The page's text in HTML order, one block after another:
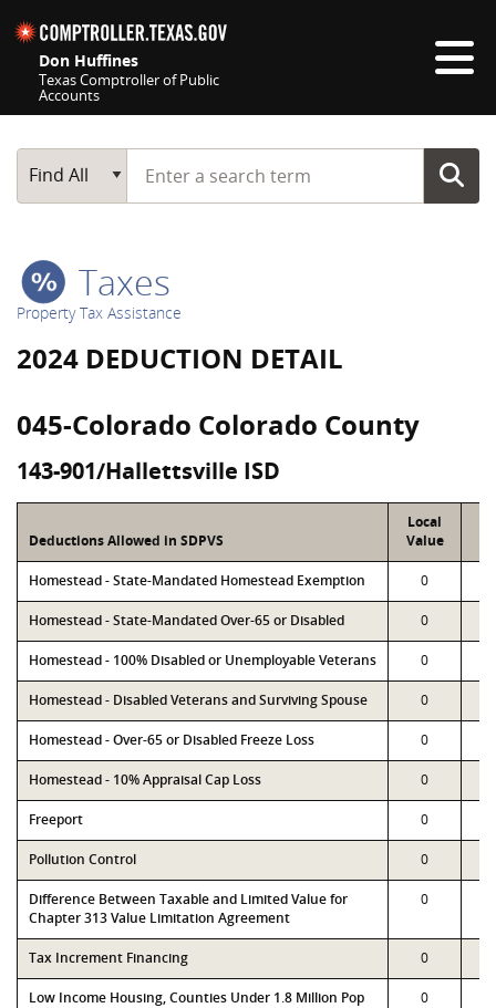
Don Huffines
Texas Comptroller of Public
Accounts
Main Search
Find All
Start typing a search term
Taxes
Property Tax Assistance
2024 DEDUCTION DETAIL
045-Colorado Colorado County
143-901/Hallettsville ISD
Deductions Allowed in SDPVS
Local
Value
Homestead - State-Mandated Homestead Exemption 0
Homestead - State-Mandated Over-65 or Disabled 0
Homestead - 100% Disabled or Unemployable Veterans 0
Homestead - Disabled Veterans and Surviving Spouse 0
Homestead - Over-65 or Disabled Freeze Loss 0
Homestead - 10% Appraisal Cap Loss 0
Freeport 0
Pollution Control 0
Difference Between Taxable and Limited Value for
Chapter 313 Value Limitation Agreement
0
Tax Increment Financing 0
Low Income Housing, Counties Under 1.8 Million Pop 0